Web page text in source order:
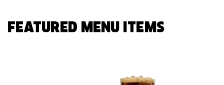
FEATURED MENU ITEMS